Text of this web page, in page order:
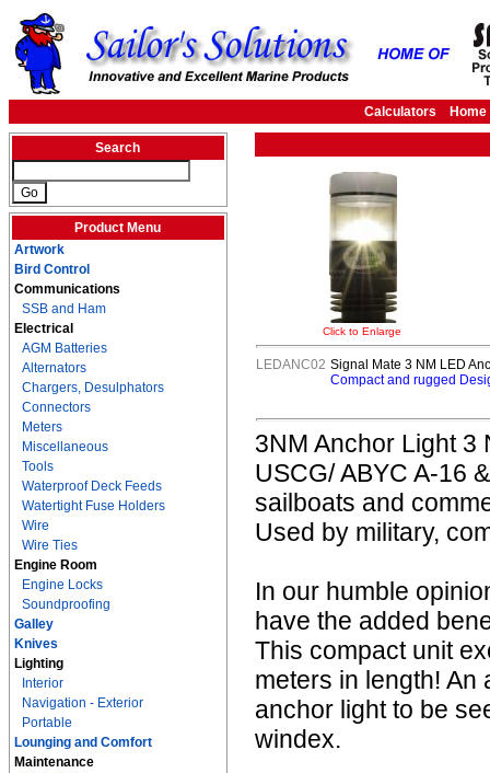
Calculators Home
Search
Product Menu
Artwork
Bird Control
Communications
SSB and Ham
Electrical
AGM Batteries
Alternators
Chargers, Desulphators
Connectors
Meters
Miscellaneous
Tools
Waterproof Deck Feeds
Watertight Fuse Holders
Wire
Wire Ties
Engine Room
Engine Locks
Soundproofing
Galley
Knives
Lighting
Interior
Navigation - Exterior
Portable
Lounging and Comfort
Maintenance
Click to Enlarge
LEDANC02 Signal Mate 3 NM LED
Compact and rugged
3NM Anchor Light 3
USCG/ ABYC A-16
sailboats and
Used by military,
In our humble
have the added
This compact unit
meters in length! An
anchor light to be
windex.